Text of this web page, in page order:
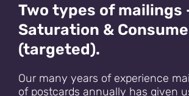
Two types of mailings
Saturation &
(targeted).
Our many years of experience
of postcards annually has given